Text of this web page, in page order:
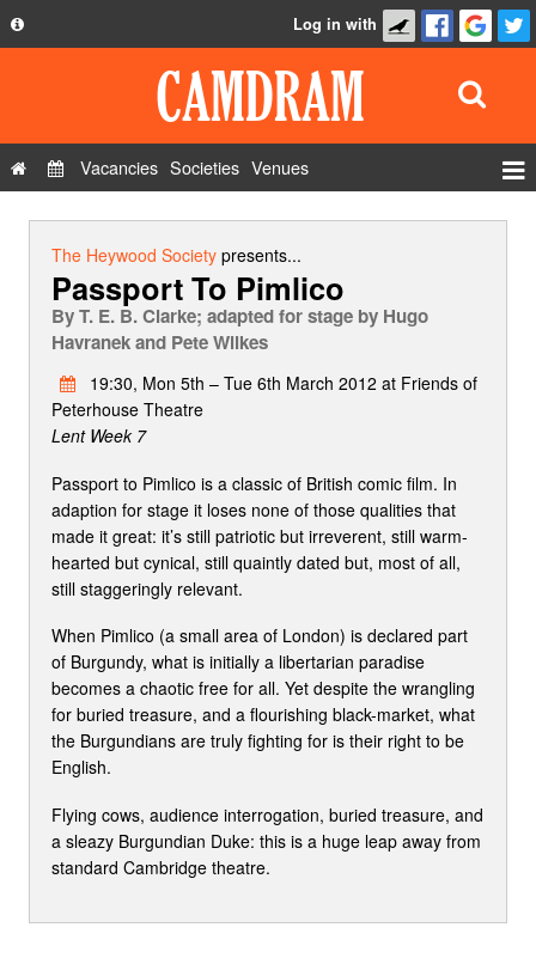
Privacy Policy
Contact Us
Log in with
Vacancies Societies Venues
The Heywood Societypresents...
Passport To Pimlico
ByT. E. B. Clarke; adapted for stage by Hugo
Havranek and Pete Wilkes
19:30, Mon 5th – Tue 6th March 2012 at Friends of
Peterhouse Theatre
Lent Week 7
Passport to Pimlico is a classic of British comic film. In
adaption for stage it loses none of those qualities that
made it great: it’s still patriotic but irreverent, still warm-
hearted but cynical, still quaintly dated but, most of all,
still staggeringly relevant.
When Pimlico (a small area of London) is declared part
of Burgundy, what is initially a libertarian paradise
becomes a chaotic free for all. Yet despite the wrangling
for buried treasure, and a flourishing black-market, what
the Burgundians are truly fighting for is their right to be
English.
Flying cows, audience interrogation, buried treasure, and
a sleazy Burgundian Duke: this is a huge leap away from
standard Cambridge theatre.